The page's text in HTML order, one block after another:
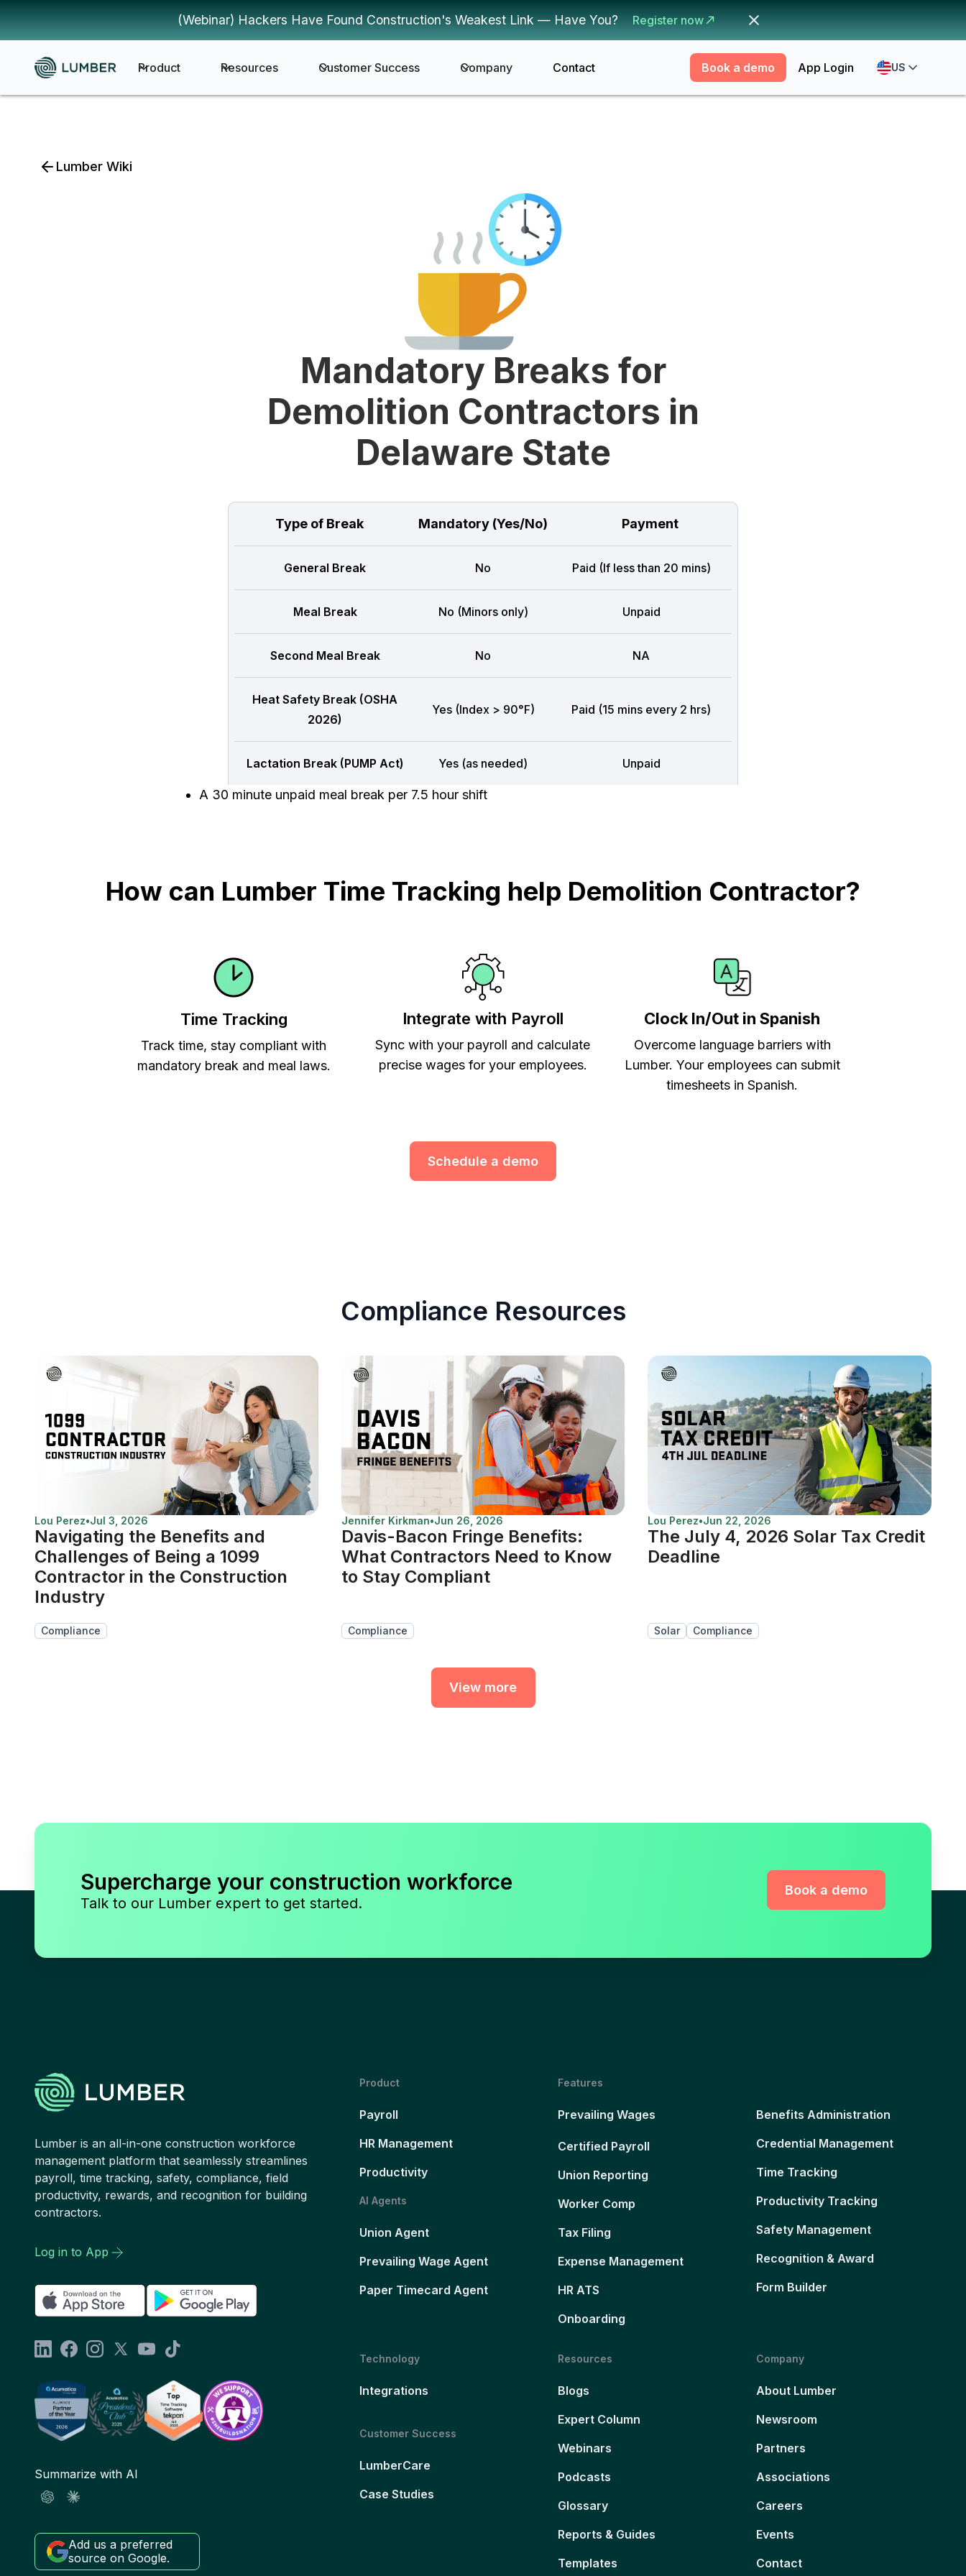
(Webinar) Hackers Have Found Construction's Weakest Link — Have You? Register now
Product Resources Customer Success Company Contact Book a demo App Login US
Lumber Wiki
Mandatory Breaks for
Demolition Contractors in
Delaware State
Type of Break Mandatory (Yes/No) Payment
General Break No Paid (If less than 20 mins)
Meal Break No (Minors only) Unpaid
Second Meal Break No NA
Heat Safety Break (OSHA
2026)
Yes (Index > 90°F) Paid (15 mins every 2 hrs)
Lactation Break (PUMP Act) Yes (as needed) Unpaid
A 30 minute unpaid meal break per 7.5 hour shift
How can Lumber Time Tracking help Demolition Contractor?
Time Tracking
Track time, stay compliant with
mandatory break and meal laws.
Integrate with Payroll
Sync with your payroll and calculate
precise wages for your employees.
Clock In/Out in Spanish
Overcome language barriers with
Lumber. Your employees can submit
timesheets in Spanish.
Schedule a demo
Compliance Resources
Lou Perez•Jul 3, 2026
Navigating the Benefits and
Challenges of Being a 1099
Contractor in the Construction
Industry
Compliance
Jennifer Kirkman•Jun 26, 2026
Davis-Bacon Fringe Benefits:
What Contractors Need to Know
to Stay Compliant
Compliance
Lou Perez•Jun 22, 2026
The July 4, 2026 Solar Tax Credit
Deadline
Solar Compliance
View more
Supercharge your construction workforce
Talk to our Lumber expert to get started.
Book a demo
Lumber is an all-in-one construction workforce
management platform that seamlessly streamlines
payroll, time tracking, safety, compliance, field
productivity, rewards, and recognition for building
contractors.
Log in to App
Summarize with AI
Add us a preferred
source on Google.
Product
Payroll
HR Management
Productivity
AI Agents
Union Agent
Prevailing Wage Agent
Paper Timecard Agent
Features
Prevailing Wages
Certified Payroll
Union Reporting
Worker Comp
Tax Filing
Expense Management
HR ATS
Onboarding
Benefits Administration
Credential Management
Time Tracking
Productivity Tracking
Safety Management
Recognition & Award
Form Builder
Technology
Integrations
Customer Success
LumberCare
Case Studies
Resources
Blogs
Expert Column
Webinars
Podcasts
Glossary
Reports & Guides
Templates
Company
About Lumber
Newsroom
Partners
Associations
Careers
Events
Contact